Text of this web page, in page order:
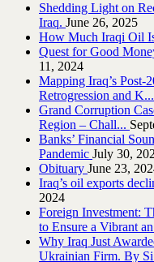
Shedding Light on
Iraq.‎ June 26, 2025
How Much Iraqi Oil
Quest for Good
11, 2024
Mapping Iraq’s Post-
Retrogression and K...
Grand Corruption
Region – Chall...
Banks’ Financial
Pandemic July 30,
Obituary June 23,
Iraq’s oil exports
2024
Foreign Investment:
to Ensure a Vibrant
Why Iraq Just
Ukrainian Firm. By